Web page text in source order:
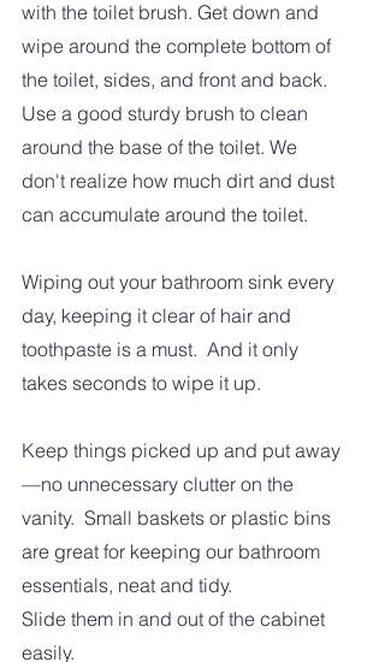
with the toilet brush. Get down and
wipe around the complete bottom of
the toilet, sides, and front and back.
Use a good sturdy brush to clean
around the base of the toilet. We
don't realize how much dirt and dust
can accumulate around the toilet.
Wiping out your bathroom sink every
day, keeping it clear of hair and
toothpaste is a must.  And it only
takes seconds to wipe it up.
Keep things picked up and put away
—no unnecessary clutter on the
vanity.  Small baskets or plastic bins
are great for keeping our bathroom
essentials, neat and tidy.
Slide them in and out of the cabinet
easily.